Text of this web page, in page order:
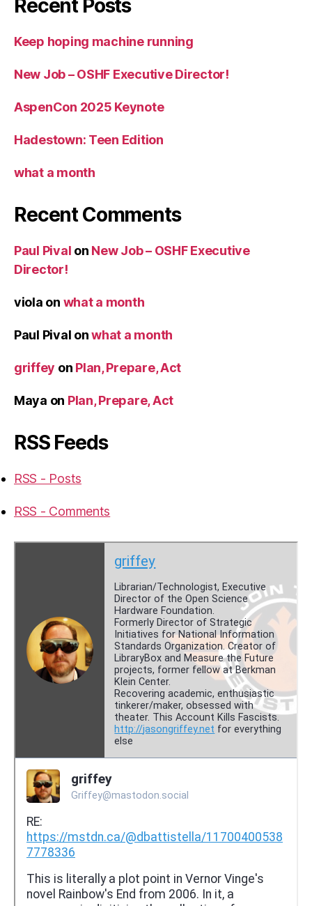
Recent Posts
Keep hoping machine running
New Job – OSHF Executive Director!
AspenCon 2025 Keynote
Hadestown: Teen Edition
what a month
Recent Comments
Paul Pival on New Job – OSHF Executive
Director!
viola on what a month
Paul Pival onwhat a month
griffey on Plan, Prepare, Act
Maya on Plan, Prepare, Act
RSS Feeds
RSS - Posts
RSS - Comments